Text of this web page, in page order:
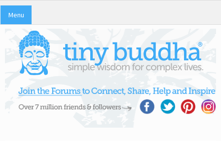
Menu